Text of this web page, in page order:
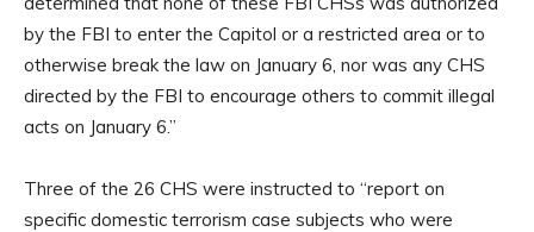
by the FBI to enter the Capitol or a restricted area or to
otherwise break the law on January 6, nor was any CHS
directed by the FBI to encourage others to commit illegal
acts on January 6.”
Three of the 26 CHS were instructed to “report on
specific domestic terrorism case subjects who were